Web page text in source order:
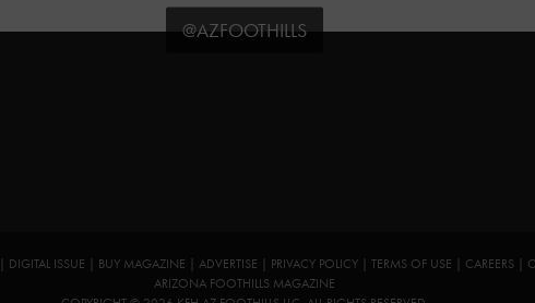
@AZFOOTHILLS
DIGITAL ISSUE BUY MAGAZINE ADVERTISE PRIVACY POLICY TERMS OF USE CAREERS
ARIZONA FOOTHILLS MAGAZINE